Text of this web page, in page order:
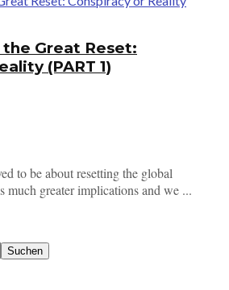
Great Reset:
(PART 1)
to be about resetting the global
much greater implications and we ...
Suchen